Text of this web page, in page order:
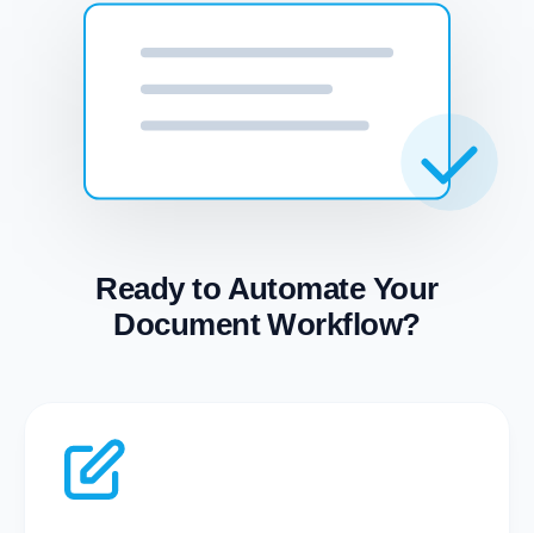
Ready to Automate Your
Document Workflow?